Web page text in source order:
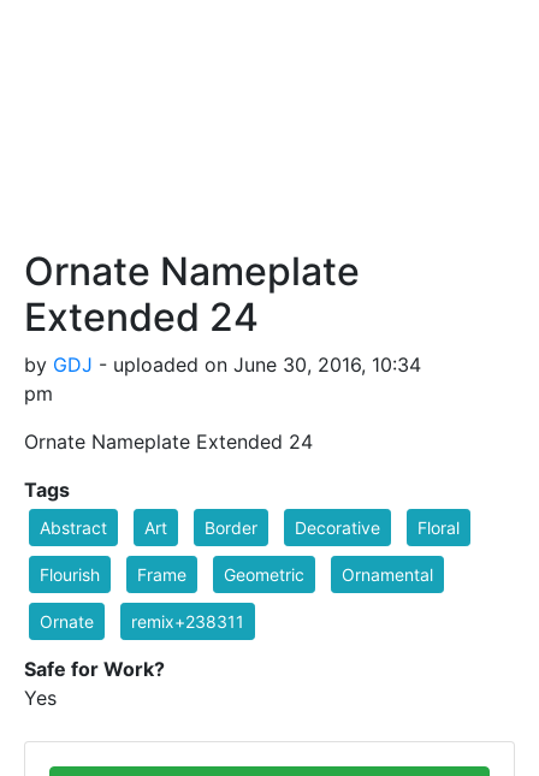
Ornate Nameplate
Extended 24
by GDJ - uploaded on June 30, 2016, 10:34
pm
Ornate Nameplate Extended 24
Tags
Abstract Art Border Decorative Floral
Flourish Frame Geometric Ornamental
Ornate remix+238311
Safe for Work?
Yes